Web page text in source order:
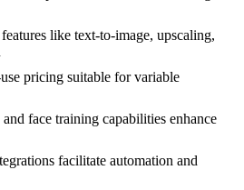
like text-to-image, upscaling,
pricing suitable for variable
face training capabilities enhance
facilitate automation and